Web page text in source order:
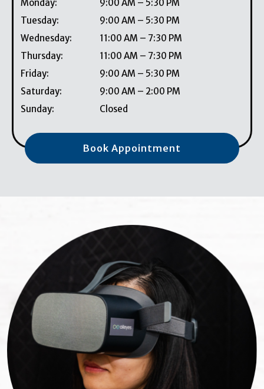
Monday: 9:00 AM – 5:30 PM
Tuesday: 9:00 AM – 5:30 PM
Wednesday: 11:00 AM – 7:30 PM
Thursday: 11:00 AM – 7:30 PM
Friday: 9:00 AM – 5:30 PM
Saturday: 9:00 AM – 2:00 PM
Sunday: Closed
Book Appointment